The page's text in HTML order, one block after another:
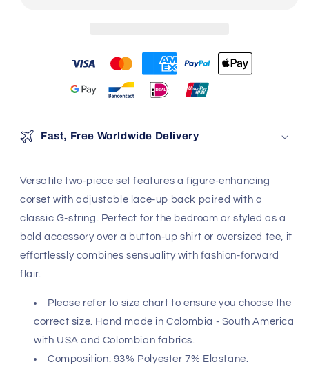
You may also like
Add
Fast, Free Worldwide Delivery